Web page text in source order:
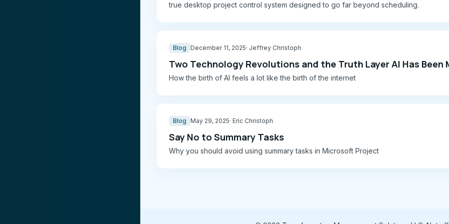
true desktop project control system designed to go far beyond scheduling.
Blog December 11, 2025· Jeffrey Christoph
Two Technology Revolutions and the Truth Layer AI Has Been
How the birth of AI feels a lot like the birth of the internet
Blog May 29, 2025· Eric Christoph
Say No to Summary Tasks
Why you should avoid using summary tasks in Microsoft Project